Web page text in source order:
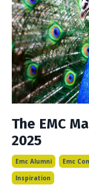
The EMC
2025
Emc Alumni Emc
Inspiration